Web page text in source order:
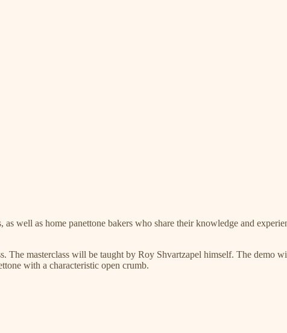
well as home panettone bakers who share their knowledge and
The masterclass will be taught by Roy Shvartzapel himself. The demo
with a characteristic open crumb.